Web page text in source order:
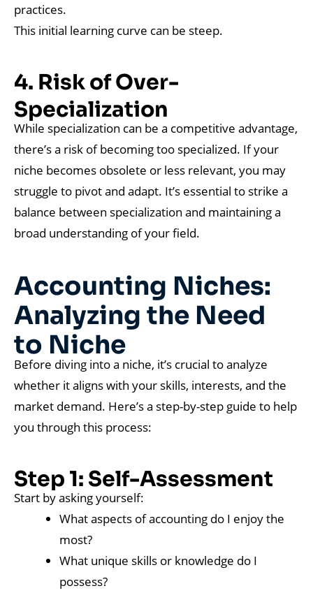
practices.
This initial learning curve can be steep.
4. Risk of Over-
Specialization
While specialization can be a competitive advantage,
there’s a risk of becoming too specialized. If your
niche becomes obsolete or less relevant, you may
struggle to pivot and adapt. It’s essential to strike a
balance between specialization and maintaining a
broad understanding of your field.
Accounting Niches:
Analyzing the Need
to Niche
Before diving into a niche, it’s crucial to analyze
whether it aligns with your skills, interests, and the
market demand. Here’s a step-by-step guide to help
you through this process:
Step 1: Self-Assessment
Start by asking yourself:
What aspects of accounting do I enjoy the
most?
What unique skills or knowledge do I
possess?